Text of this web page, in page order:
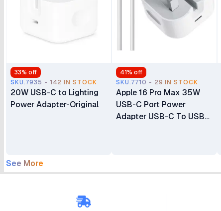
33% off
SKU.7935 - 142 IN STOCK
20W USB-C to Lighting
Power Adapter-Original
41% off
SKU.7710 - 29 IN STOCK
Apple 16 Pro Max 35W
USB-C Port Power
Adapter USB-C To USB-
See More